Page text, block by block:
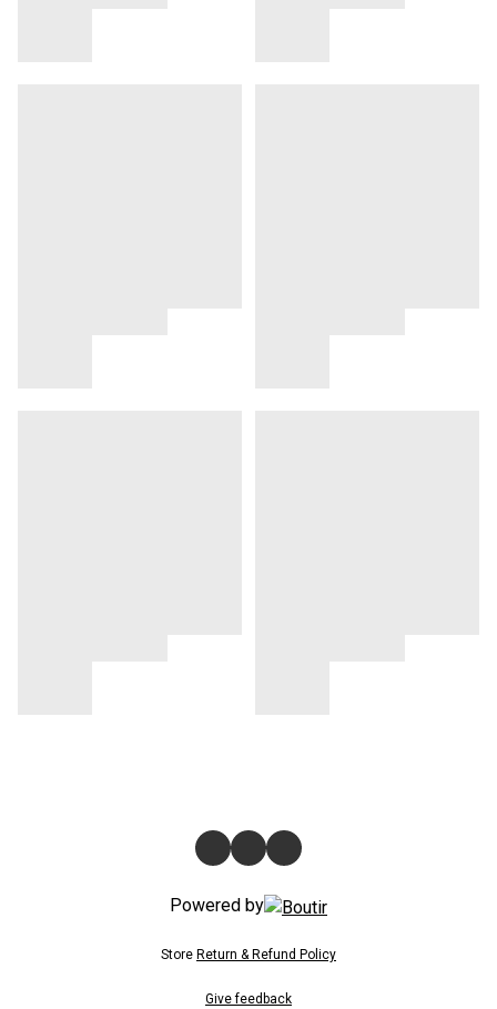
Powered by
Store Return & Refund Policy
Give feedback